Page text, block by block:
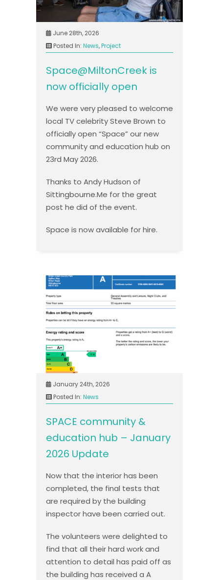
June 28th, 2026
Posted In: News,Project
Space@MiltonCreek is
now officially open
We were very pleased to welcome
local TV celebrity Steve Brown to
officially open “Space” our new
community and education hub on
23rd May 2026.
Thanks to Andy Hudson of
Sittingbourne.Me for the great
post he did of the event.
Space is now available for hire.
January 24th, 2026
Posted In: News
SPACE community &
education hub – January
2026 Update
Now that the interior has been
completed, the final tests that
are required by the building
inspector have been carried out.
The volunteers were delighted to
find that all their hard work and
attention to detail has paid off as
the building has received a A